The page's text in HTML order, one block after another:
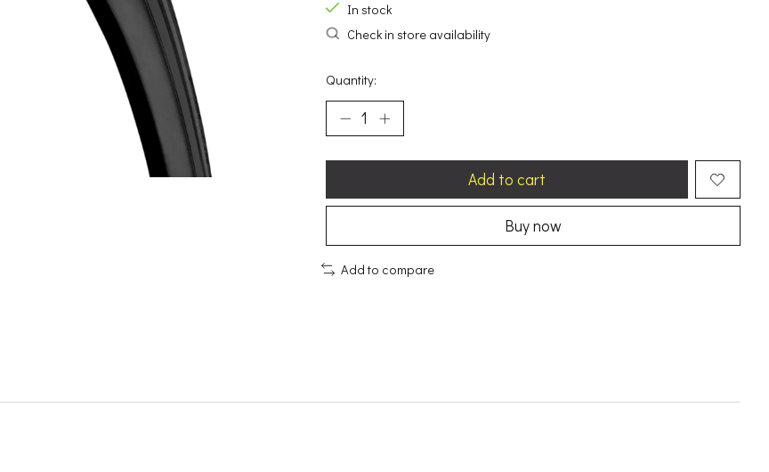
In stock
Check in store availability
Quantity:
Add to cart
Buy now
Add to compare